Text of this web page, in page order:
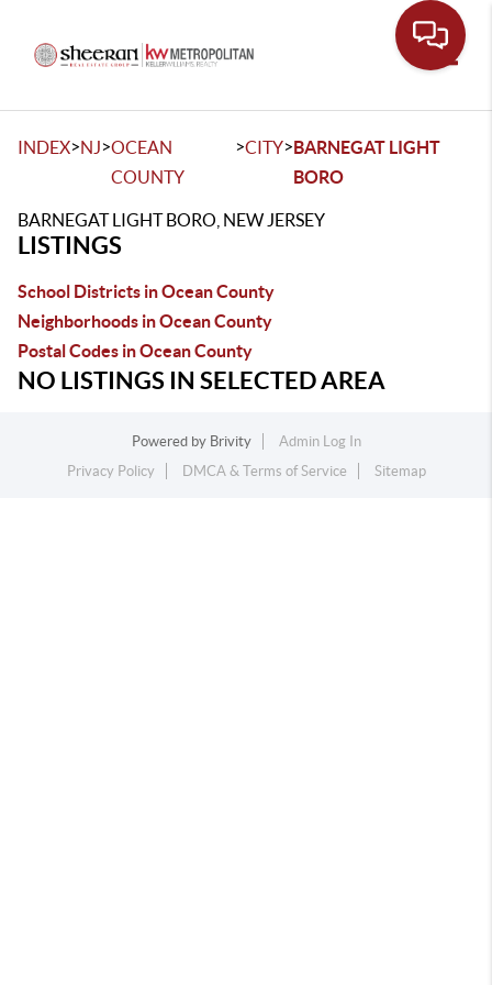
INDEX>NJ>OCEAN
COUNTY
>CITY>BARNEGAT LIGHT
BORO
BARNEGAT LIGHT BORO, NEW JERSEY
LISTINGS
School Districts in Ocean County
Neighborhoods in Ocean County
Postal Codes in Ocean County
NO LISTINGS IN SELECTED AREA
Powered by Brivity
Admin Log In
Privacy Policy
DMCA & Terms of Service Sitemap